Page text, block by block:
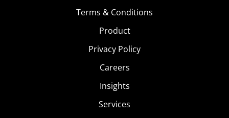
Terms & Conditions
Product
Privacy Policy
Careers
Insights
Services